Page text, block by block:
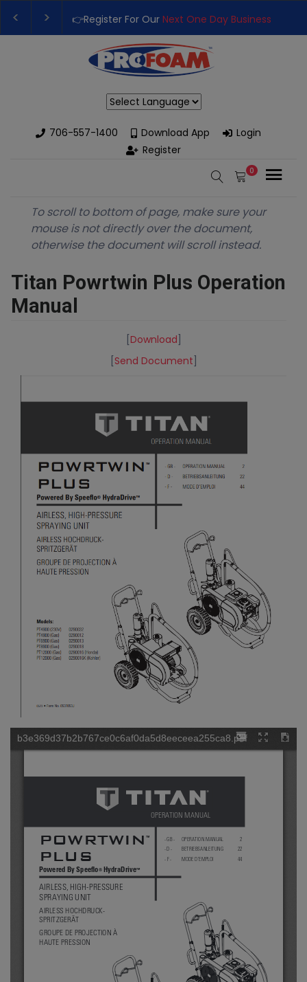
👉Register For Our Next One Day Business
👉 Register Now forOur Next Training Class
706-557-1400
Download App
Login
Register
0
To scroll to bottom of page, make sure your
mouse is not directly over the document,
otherwise the document will scroll instead.
Titan Powrtwin Plus Operation
Manual
Download
Send Document